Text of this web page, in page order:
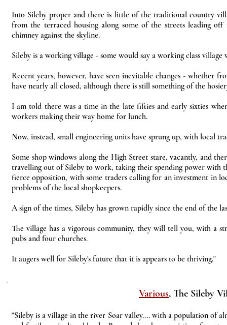
Into Sileby proper and there is little of the traditional country
from the terraced housing along some of the streets leading
chimney against the skyline.
Sileby is a working village - some would say a working class
Recent years, however, have seen inevitable changes - whether
have nearly all closed, although there is still something of the
I am told there was a time in the late fifties and early sixties
workers making their way home for lunch.
Now, instead, small engineering units have sprung up, with local
Some shop windows along the High Street stare, vacantly, and
travelling out of Sileby to work, taking their spending power with
fierce opposition, with some traders calling for an investment in
problems of the local shopkeepers.
A sign of the times, Sileby has grown rapidly since the end of the
The village has a vigorous community, they will tell you, with a
pubs and four churches.
It augers well for Sileby's future that it is appears to be thriving."
Various, The Sileby
“Sileby is a village in the river Soar valley.... with a population of